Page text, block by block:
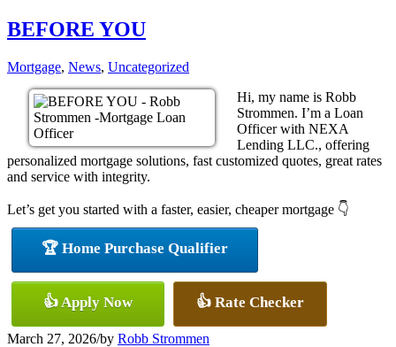
BEFORE YOU
Mortgage, News, Uncategorized
Hi, my name is Robb
Strommen. I’m a Loan
Officer with NEXA
Lending LLC., offering
personalized mortgage solutions, fast customized quotes, great rates
and service with integrity.
Let’s get you started with a faster, easier, cheaper mortgage 👇
🏆 Home Purchase Qualifier
👍 Apply Now 👍 Rate Checker
March 27, 2026/by Robb Strommen